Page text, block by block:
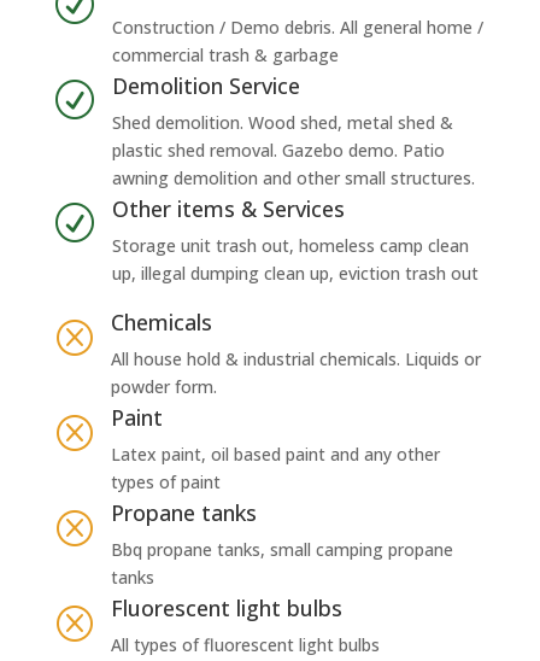
Construction / Demo debris. All general home /
commercial trash & garbage
R Demolition Service
Shed demolition. Wood shed, metal shed &
plastic shed removal. Gazebo demo. Patio
awning demolition and other small structures.
R Other items & Services
Storage unit trash out, homeless camp clean
up, illegal dumping clean up, eviction trash out
Q Chemicals
All house hold & industrial chemicals. Liquids or
powder form.
Q Paint
Latex paint, oil based paint and any other
types of paint
Q Propane tanks
Bbq propane tanks, small camping propane
tanks
Q Fluorescent light bulbs
All types of fluorescent light bulbs